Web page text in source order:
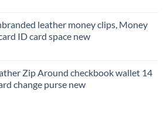
leather money clips, Money
ID card space new
Zip Around checkbook wallet 14
change purse new